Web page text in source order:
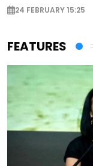
24 FEBRUARY 15:25
FEATURES